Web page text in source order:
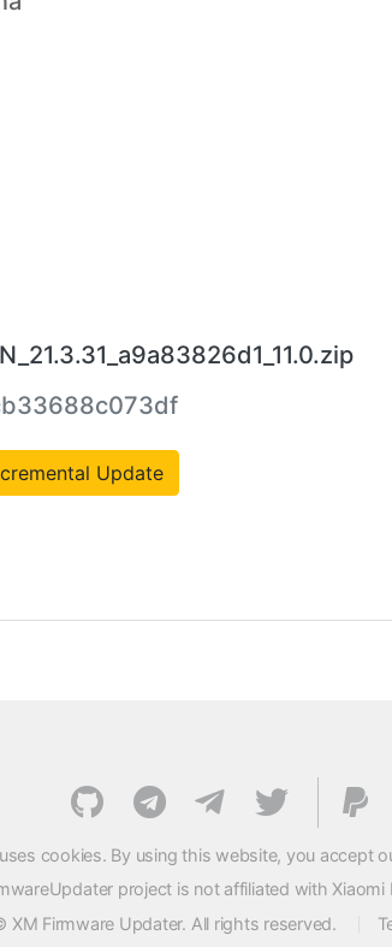
Update
cookies. By using this website, you accept
project is not affiliated with
XM Firmware Updater. All rights reserved.